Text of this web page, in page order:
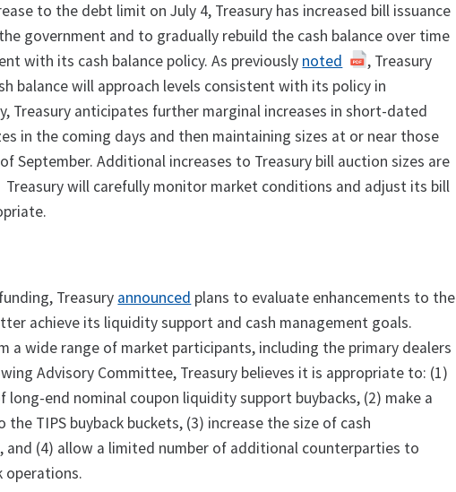
to the debt limit on July 4, Treasury has increased bill issuance
government and to gradually rebuild the cash balance over time
with its cash balance policy. As previously noted
, Treasury
balance will approach levels consistent with its policy in
Treasury anticipates further marginal increases in short-dated
in the coming days and then maintaining sizes at or near those
September. Additional increases to Treasury bill auction sizes are
will carefully monitor market conditions and adjust its bill
Treasury announced plans to evaluate enhancements to the
achieve its liquidity support and cash management goals.
a wide range of market participants, including the primary dealers
Advisory Committee, Treasury believes it is appropriate to: (1)
long-end nominal coupon liquidity support buybacks, (2) make a
TIPS buyback buckets, (3) increase the size of cash
and (4) allow a limited number of additional counterparties to
operations.